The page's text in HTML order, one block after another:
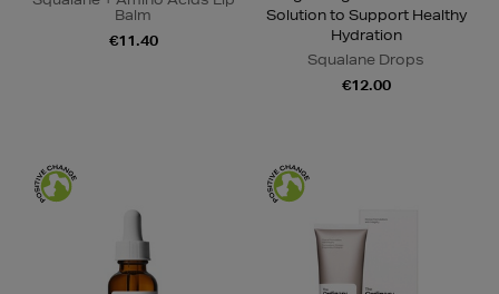
Balm
€11.40
Solution to Support Healthy
Hydration
Squalane Drops
€12.00